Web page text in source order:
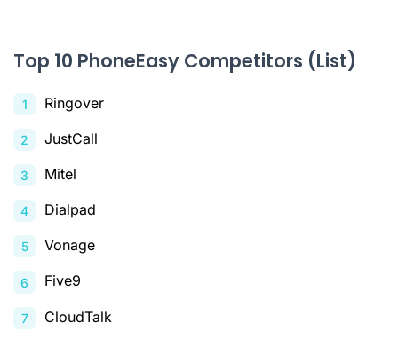
Top 10 PhoneEasy Competitors (List)
Ringover
JustCall
Mitel
Dialpad
Vonage
Five9
CloudTalk